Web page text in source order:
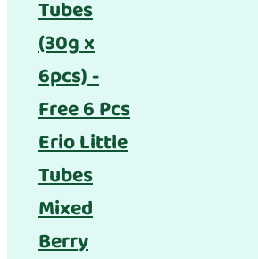
Tubes
(30g x
6pcs) -
Free 6 Pcs
Erio Little
Tubes
Mixed
Berry